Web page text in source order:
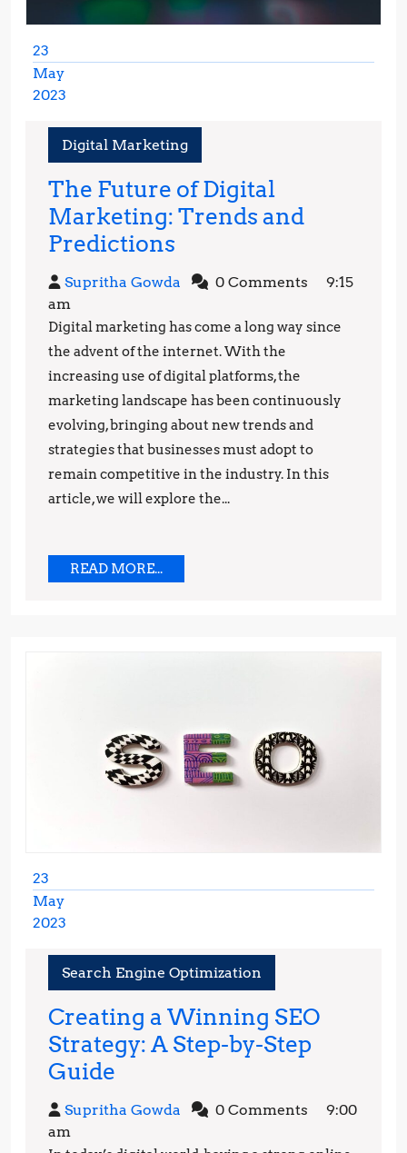
23
May
2023
2023
Digital Marketing
The Future of Digital
Marketing: Trends and
Predictions
Future
Digital
Marketing:
Trends
and
Predictions
Supritha Gowda Supritha0 Comments
9:15
am
Digital marketing has come a long way since
the advent of the internet. With the
increasing use of digital platforms, the
marketing landscape has been continuously
evolving, bringing about new trends and
strategies that businesses must adopt to
remain competitive in the industry. In this
article, we will explore the...
READ MORE...READ
23
May
2023
2023
Search Engine Optimization
Creating a Winning SEO
Strategy: A Step-by-Step
Guide
Winning
Supritha Gowda Supritha0 Comments
9:00
am